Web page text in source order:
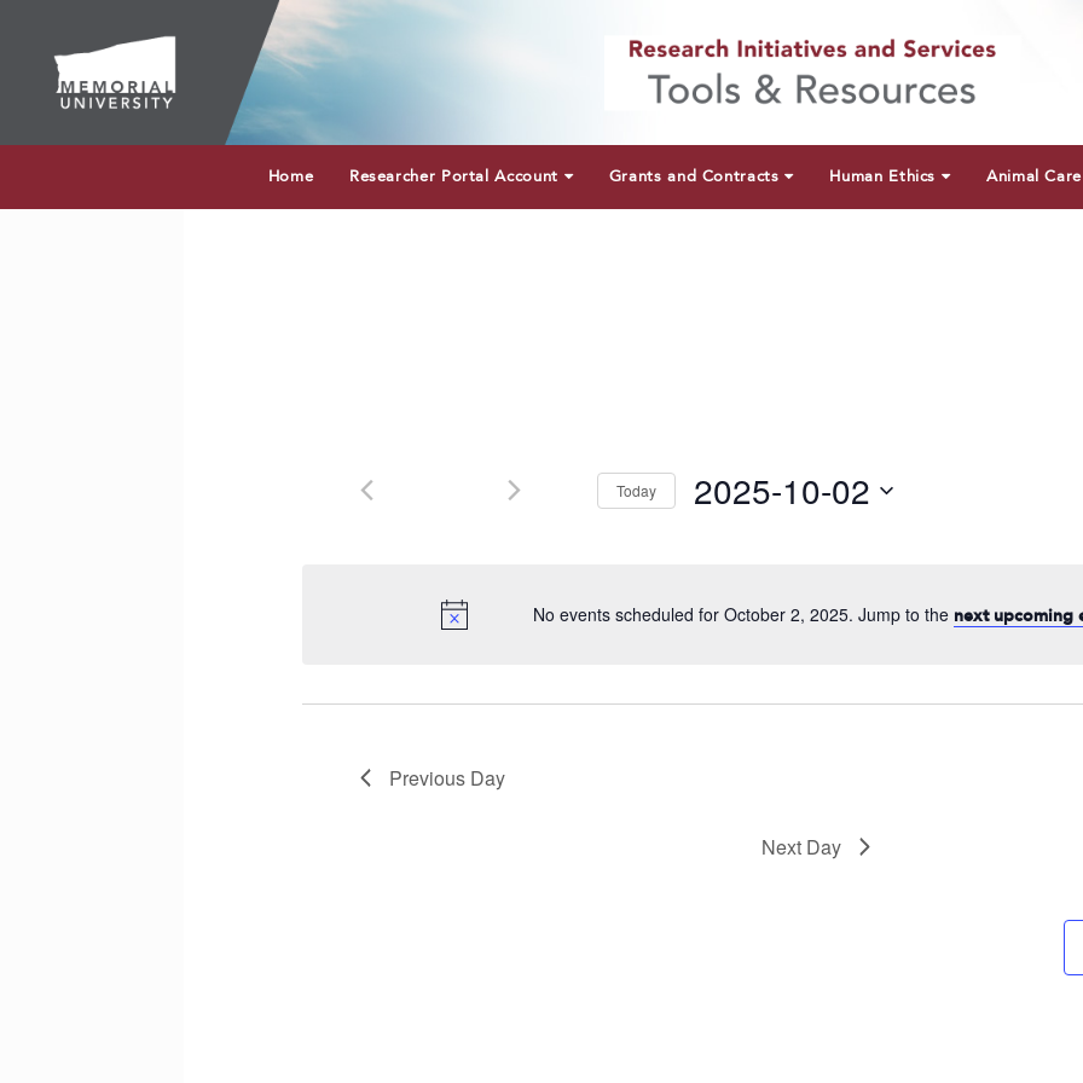
Home Researcher Portal Account Grants and Contracts Human Ethics Animal Care
No events scheduled for October 2, 2025. Jump to the next upcoming
Today 2025-10-02
Previous Day
Next Day